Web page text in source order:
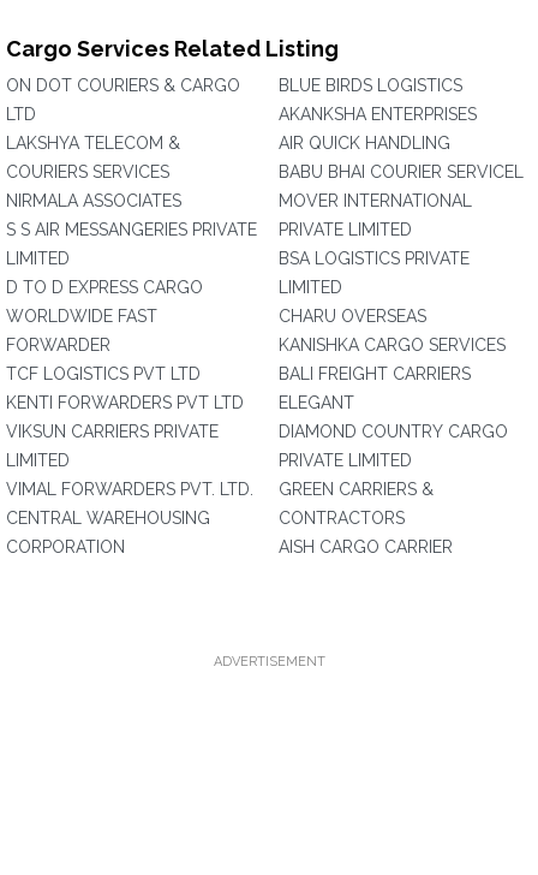
Cargo Services Related Listing
ON DOT COURIERS & CARGO
LTD
LAKSHYA TELECOM &
COURIERS SERVICES
NIRMALA ASSOCIATES
S S AIR MESSANGERIES PRIVATE
LIMITED
D TO D EXPRESS CARGO
WORLDWIDE FAST
FORWARDER
TCF LOGISTICS PVT LTD
KENTI FORWARDERS PVT LTD
VIKSUN CARRIERS PRIVATE
LIMITED
VIMAL FORWARDERS PVT. LTD.
CENTRAL WAREHOUSING
CORPORATION
BLUE BIRDS LOGISTICS
AKANKSHA ENTERPRISES
AIR QUICK HANDLING
BABU BHAI COURIER SERVICEL
MOVER INTERNATIONAL
PRIVATE LIMITED
BSA LOGISTICS PRIVATE
LIMITED
CHARU OVERSEAS
KANISHKA CARGO SERVICES
BALI FREIGHT CARRIERS
ELEGANT
DIAMOND COUNTRY CARGO
PRIVATE LIMITED
GREEN CARRIERS &
CONTRACTORS
AISH CARGO CARRIER
ADVERTISEMENT